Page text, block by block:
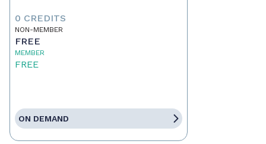
0 CREDITS
NON-MEMBER
FREE
MEMBER
FREE
ON DEMAND